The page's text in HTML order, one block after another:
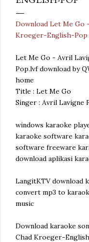
Download Let Me Go
Kroeger-English-Pop
Let Me Go - Avril
Pop.lvf download by
home
Title : Let Me Go
Singer : Avril Lavigne
windows karaoke
karaoke software
software freeware
download aplikasi
LangitKTV download
convert mp3 to
music
Download karaoke
Chad Kroeger-